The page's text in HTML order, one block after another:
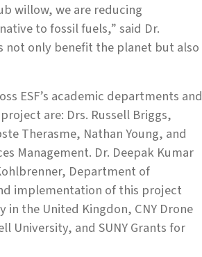
willow, we are reducing
to fossil fuels,” said Dr.
not only benefit the planet but also
ESF’s academic departments and
are: Drs. Russell Briggs,
Therasme, Nathan Young, and
Management. Dr. Deepak Kumar
Department of
implementation of this project
in the United Kingdon, CNY Drone
University, and SUNY Grants for